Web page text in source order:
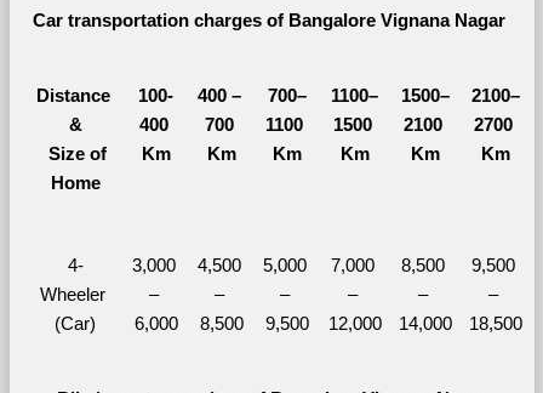
Car transportation charges of Bangalore Vignana Nagar
Distance
&
Size of
Home
100-
400
Km
400 –
700
Km
700–
1100
Km
1100–
1500
Km
1500–
2100
Km
2100–
2700
Km
4-
Wheeler
(Car)
3,000
–
6,000
4,500
–
8,500
5,000
–
9,500
7,000
–
12,000
8,500
–
14,000
9,500
–
18,500